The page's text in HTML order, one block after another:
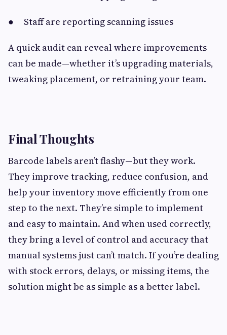
● Staff are reporting scanning issues
A quick audit can reveal where improvements
can be made—whether it’s upgrading materials,
tweaking placement, or retraining your team.
Final Thoughts
Barcode labels aren’t flashy—but they work.
They improve tracking, reduce confusion, and
help your inventory move efficiently from one
step to the next. They’re simple to implement
and easy to maintain. And when used correctly,
they bring a level of control and accuracy that
manual systems just can’t match. If you’re dealing
with stock errors, delays, or missing items, the
solution might be as simple as a better label.